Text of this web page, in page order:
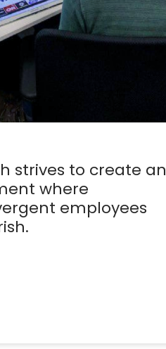
strives to create an
where
employees